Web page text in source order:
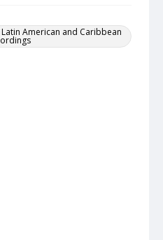
American and Caribbean